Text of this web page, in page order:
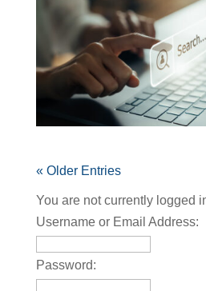
« Older Entries
You are not currently logged
Username or Email Address:
Password: